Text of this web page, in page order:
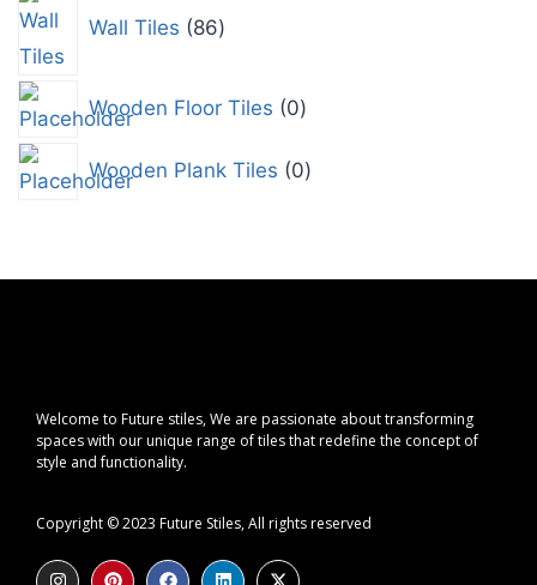
Wall Tiles 86
Wooden Floor Tiles 0
Wooden Plank Tiles 0
Welcome to Future stiles, We are passionate about transforming
spaces with our unique range of tiles that redefine the concept of
style and functionality.
Copyright © 2023 Future Stiles, All rights reserved